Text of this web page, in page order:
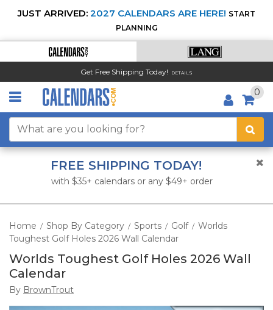
JUST ARRIVED: 2027 CALENDARS ARE HERE! START
PLANNING
Get Free Shipping Today! DETAILS
0
FREE SHIPPING TODAY!
with $35+ calendars or any $49+ order
Home / Shop By Category / Sports / Golf / Worlds
Toughest Golf Holes 2026 Wall Calendar
Worlds Toughest Golf Holes 2026 Wall
Calendar
By BrownTrout